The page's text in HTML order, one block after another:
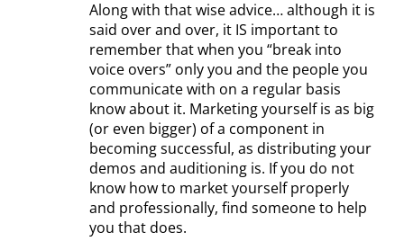
Along with that wise advice… although it is
said over and over, it IS important to
remember that when you “break into
voice overs” only you and the people you
communicate with on a regular basis
know about it. Marketing yourself is as big
(or even bigger) of a component in
becoming successful, as distributing your
demos and auditioning is. If you do not
know how to market yourself properly
and professionally, find someone to help
you that does.